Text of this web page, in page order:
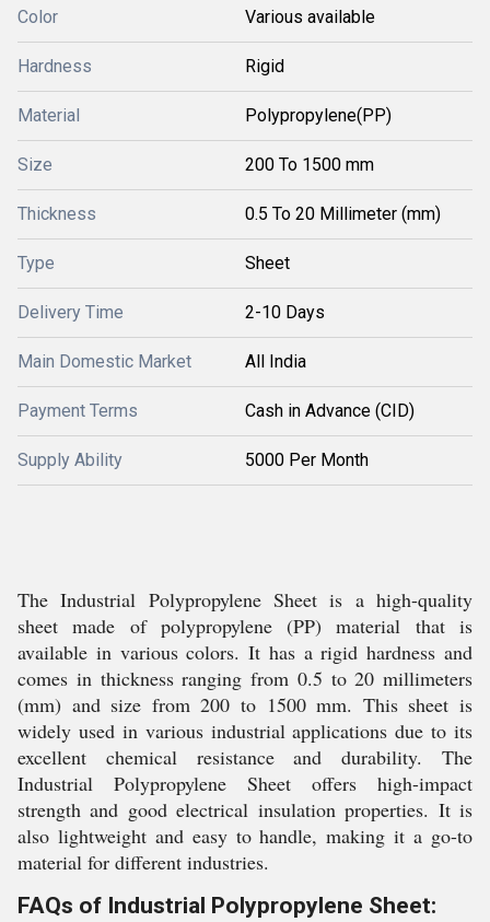
Color Various available
Hardness Rigid
Material Polypropylene(PP)
Size 200 To 1500 mm
Thickness 0.5 To 20 Millimeter (mm)
Type Sheet
Delivery Time 2-10 Days
Main Domestic Market All India
Payment Terms Cash in Advance (CID)
Supply Ability 5000 Per Month
The Industrial Polypropylene Sheet is a high-quality
sheet made of polypropylene (PP) material that is
available in various colors. It has a rigid hardness and
comes in thickness ranging from 0.5 to 20 millimeters
(mm) and size from 200 to 1500 mm. This sheet is
widely used in various industrial applications due to its
excellent chemical resistance and durability. The
Industrial Polypropylene Sheet offers high-impact
strength and good electrical insulation properties. It is
also lightweight and easy to handle, making it a go-to
material for different industries.
FAQs of Industrial Polypropylene Sheet: